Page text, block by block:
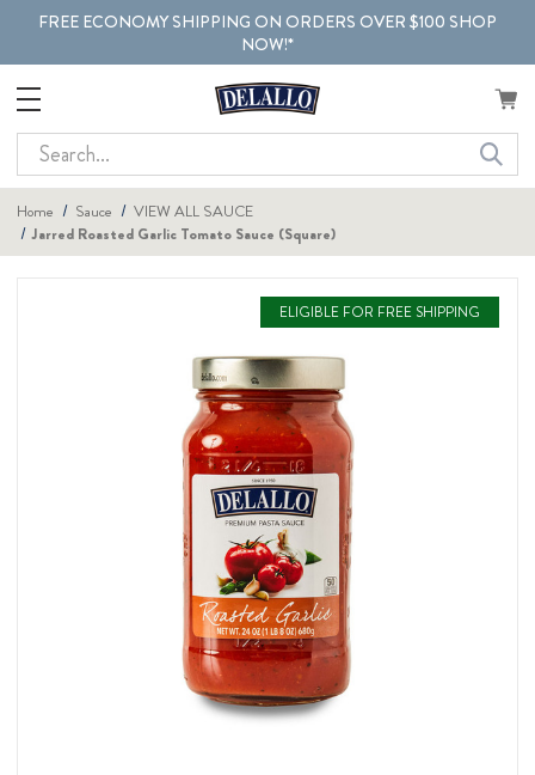
FREE ECONOMY SHIPPING ON ORDERS OVER $100 SHOP
NOW!*
Search
Home Sauce
VIEW ALL SAUCE
Jarred Roasted Garlic Tomato Sauce (Square)
ELIGIBLE FOR FREE SHIPPING